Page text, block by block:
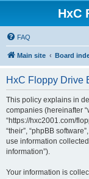
HxC
FAQ
Main site Board
HxC Floppy Drive
This policy explains in
companies (hereinafter
“https://hxc2001.com/
“their”, “phpBB
use information
information”).
Your information is